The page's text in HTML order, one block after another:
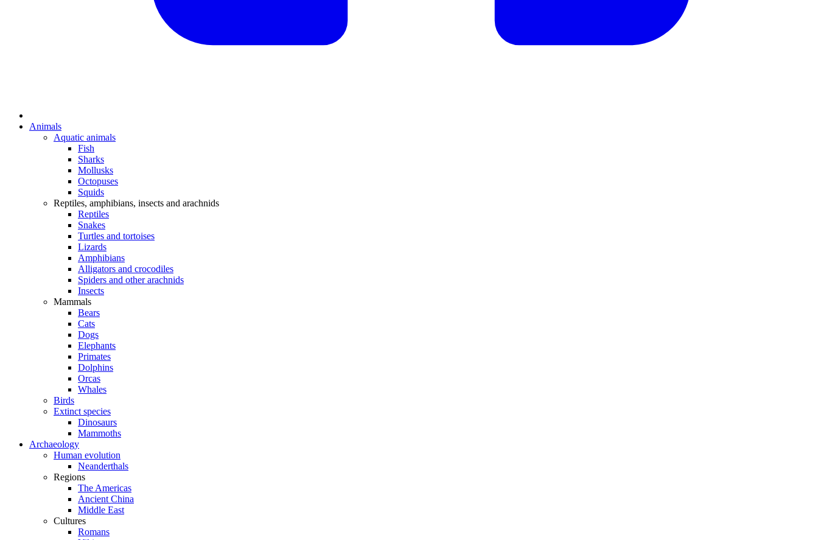
Animals
Aquatic animals
Fish
Sharks
Mollusks
Octopuses
Squids
Reptiles, amphibians, insects and arachnids
Reptiles
Snakes
Turtles and tortoises
Lizards
Amphibians
Alligators and crocodiles
Spiders and other arachnids
Insects
Mammals
Bears
Cats
Dogs
Elephants
Primates
Dolphins
Orcas
Whales
Birds
Extinct species
Dinosaurs
Mammoths
Archaeology
Human evolution
Neanderthals
Regions
The Americas
Ancient China
Middle East
Cultures
Romans